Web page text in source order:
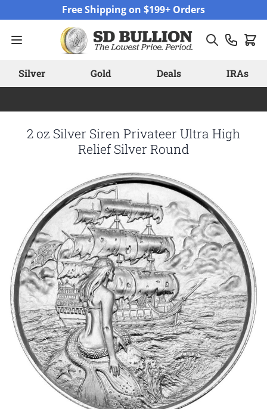
Free Shipping on $199+ Orders
Silver Gold Deals IRAs
2 oz Silver Siren Privateer Ultra High
Relief Silver Round